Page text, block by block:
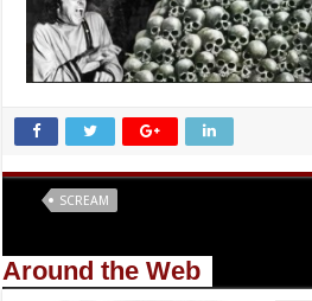
SCREAM
Around the Web